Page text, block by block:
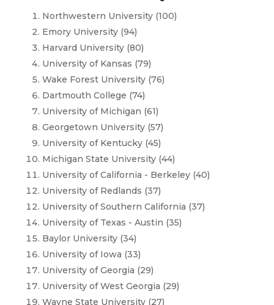
Northwestern University (100)
Emory University (94)
Harvard University (80)
University of Kansas (79)
Wake Forest University (76)
Dartmouth College (74)
University of Michigan (61)
Georgetown University (57)
University of Kentucky (45)
Michigan State University (44)
University of California - Berkeley (40)
University of Redlands (37)
University of Southern California (37)
University of Texas - Austin (35)
Baylor University (34)
University of Iowa (33)
University of Georgia (29)
University of West Georgia (29)
Wayne State University (27)